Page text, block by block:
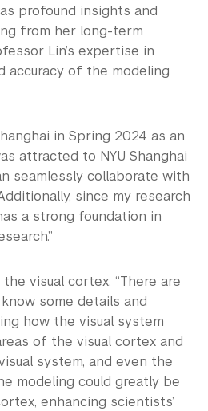
profound insights and
from her long-term
Lin’s expertise in
accuracy of the modeling
in Spring 2024 as an
attracted to NYU Shanghai
seamlessly collaborate with
since my research
a strong foundation in
visual cortex. “There are
some details and
how the visual system
of the visual cortex and
system, and even the
modeling could greatly be
enhancing scientists’